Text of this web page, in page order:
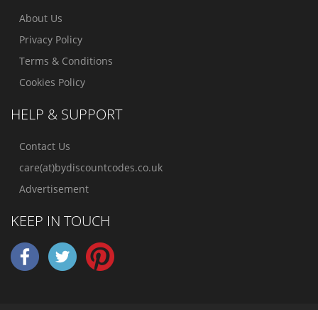
About Us
Privacy Policy
Terms & Conditions
Cookies Policy
HELP & SUPPORT
Contact Us
care(at)bydiscountcodes.co.uk
Advertisement
KEEP IN TOUCH